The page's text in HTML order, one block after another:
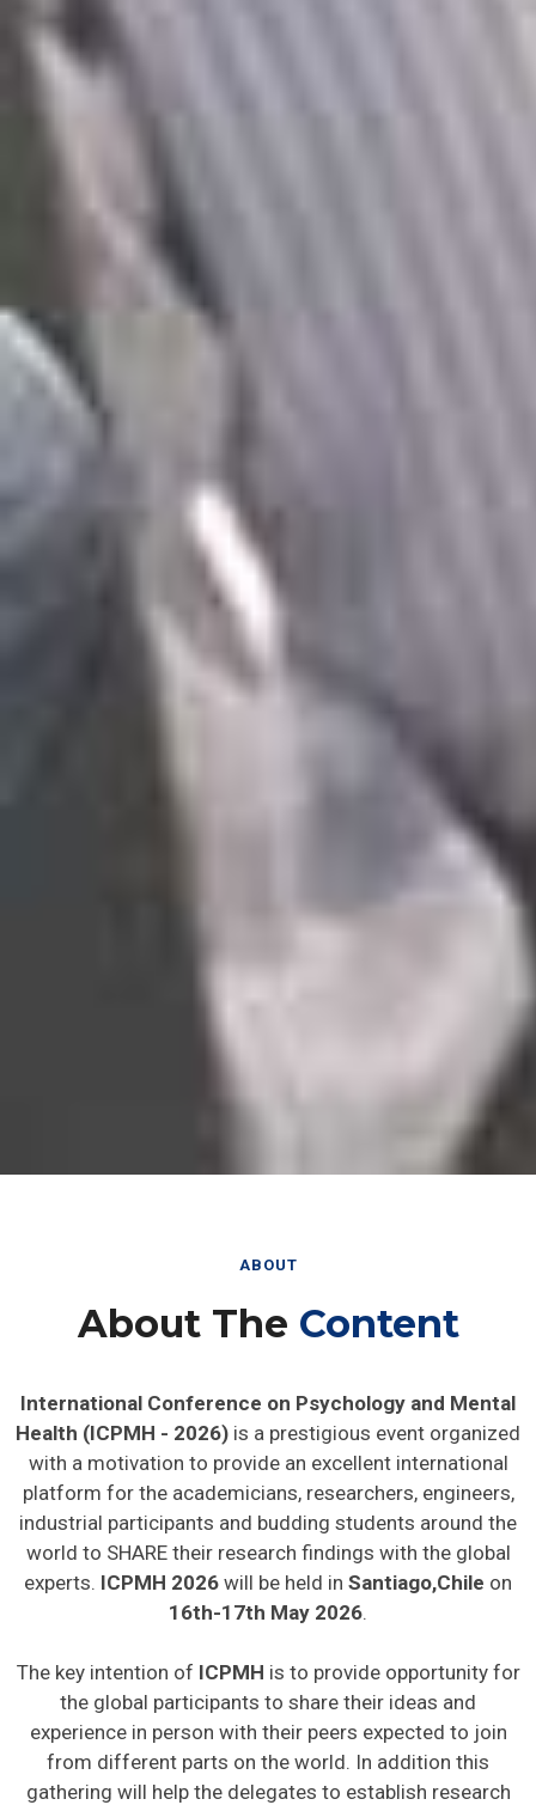
ABOUT
About The Content
International Conference on Psychology and Mental
Health (ICPMH - 2026) is a prestigious event organized
with a motivation to provide an excellent international
platform for the academicians, researchers, engineers,
industrial participants and budding students around the
world to SHARE their research findings with the global
experts. ICPMH 2026 will be held in Santiago,Chile on
16th-17th May 2026
The key intention of ICPMH is to provide opportunity for
the global participants to share their ideas and
experience in person with their peers expected to join
from different parts on the world. In addition this
gathering will help the delegates to establish research